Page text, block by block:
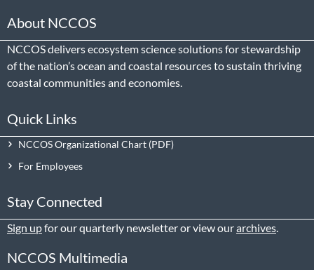
About NCCOS
NCCOS delivers ecosystem science solutions for stewardship
of the nation’s ocean and coastal resources to sustain thriving
coastal communities and economies.
Quick Links
NCCOS Organizational Chart
For Employees
Stay Connected
Sign upfor our quarterly newsletter or view ourarchives
NCCOS Multimedia